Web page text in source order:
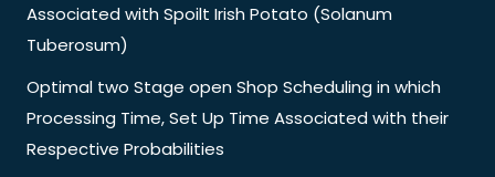
Associated with Spoilt Irish Potato (Solanum
Tuberosum)
Optimal two Stage open Shop Scheduling in which
Processing Time, Set Up Time Associated with their
Respective Probabilities